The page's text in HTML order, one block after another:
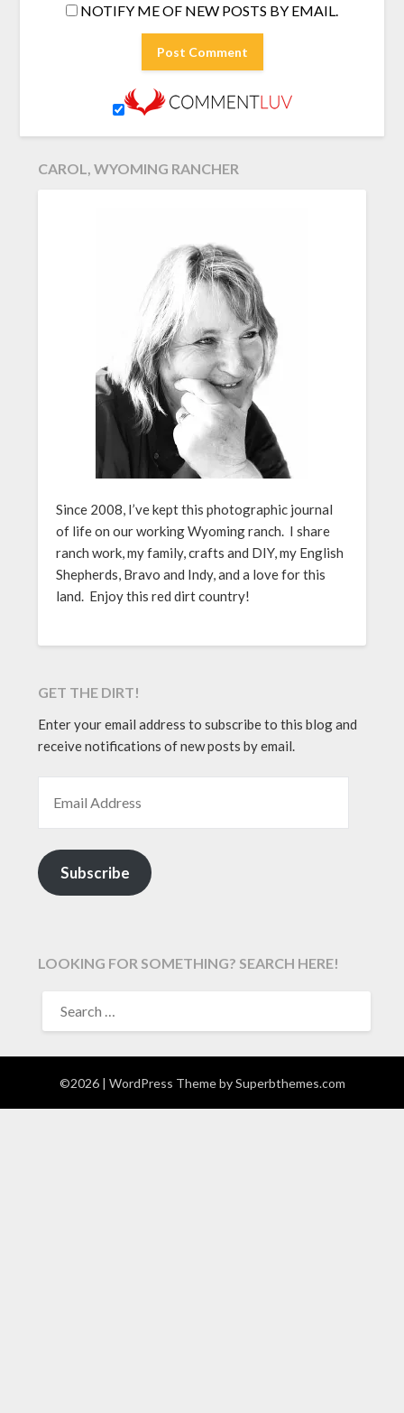
NOTIFY ME OF NEW POSTS BY EMAIL.
CAROL, WYOMING RANCHER
Since 2008, I’ve kept this photographic journal
of life on our working Wyoming ranch. I share
ranch work, my family, crafts and DIY, my English
Shepherds, Bravo and Indy, and a love for this
land. Enjoy this red dirt country!
GET THE DIRT!
Enter your email address to subscribe to this blog and
receive notifications of new posts by email.
Subscribe
LOOKING FOR SOMETHING? SEARCH HERE!
FOR:
©2026 | WordPress Theme bySuperbthemes.com